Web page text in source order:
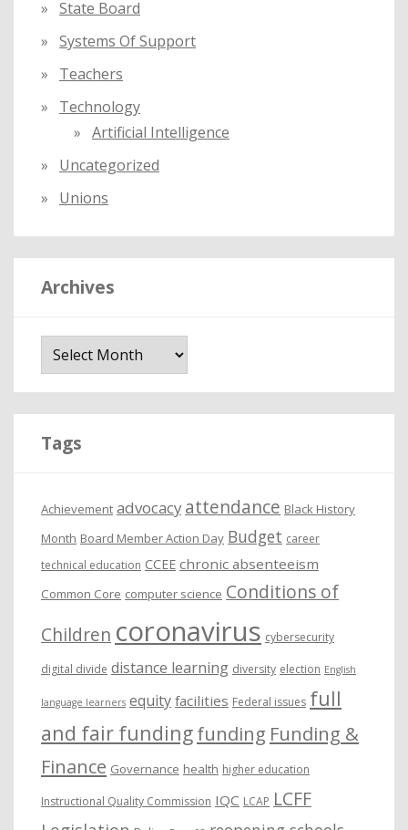
State Board
Systems Of Support
Teachers
Technology
Artificial Intelligence
Uncategorized
Unions
Archives
Tags
Achievement advocacy attendance Black History
Month Board Member Action Day Budget career
technical education CCEE chronic absenteeism
Common Core computer science Conditions of
Children coronavirus cybersecurity
digital divide distance learning diversity election English
language learners equity facilities Federal issues full
and fair fundingfunding Funding &
Finance Governance health higher education
Instructional Quality Commission IQC LCAP LCFF